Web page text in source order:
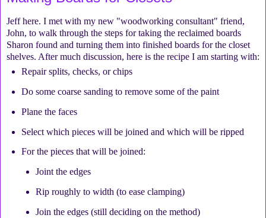
Jeff here. I met with my new "woodworking consultant" friend,
John, to walk through the steps for taking the reclaimed boards
Sharon found and turning them into finished boards for the closet
shelves. After much discussion, here is the recipe I am starting with:
Repair splits, checks, or chips
Do some coarse sanding to remove some of the paint
Plane the faces
Select which pieces will be joined and which will be ripped
For the pieces that will be joined:
Joint the edges
Rip roughly to width (to ease clamping)
Join the edges (still deciding on the method)